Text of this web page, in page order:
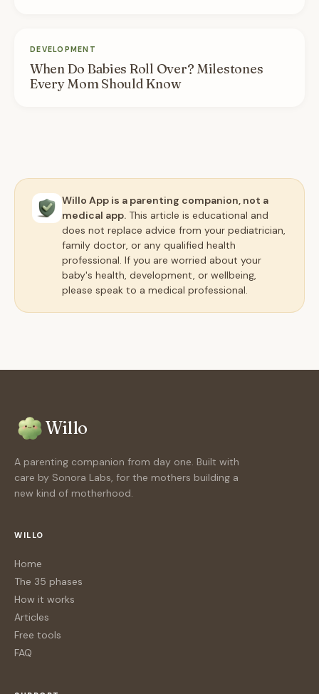
DEVELOPMENT
When Do Babies Roll Over? Milestones
Every Mom Should Know
Willo App is a parenting companion, not a
medical app. This article is educational and
does not replace advice from your pediatrician,
family doctor, or any qualified health
professional. If you are worried about your
baby's health, development, or wellbeing,
please speak to a medical professional.
Willo
A parenting companion from day one. Built with
care by Sonora Labs, for the mothers building a
new kind of motherhood.
WILLO
Home
The 35 phases
How it works
Articles
Free tools
FAQ